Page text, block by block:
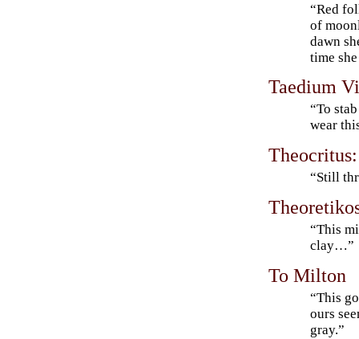
“Red
of
dawn
time
Taedium
“To
wear
“Still
“This
clay…”
To Milton
“This
ours
gray.”